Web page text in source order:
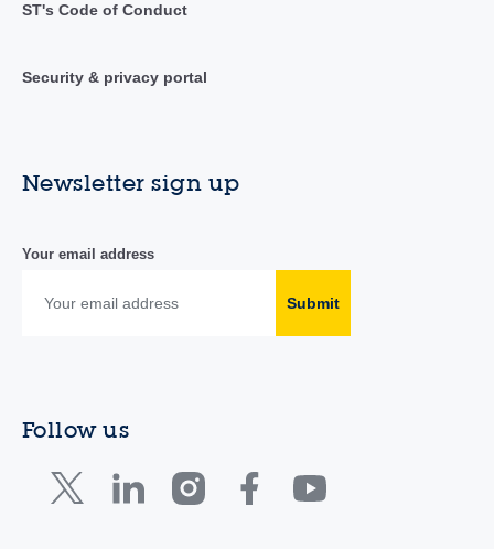
ST's Code of Conduct
Security & privacy portal
Newsletter sign up
Your email address
Submit
Follow us